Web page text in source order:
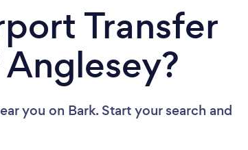
Transfer
you on Bark. Start your search and